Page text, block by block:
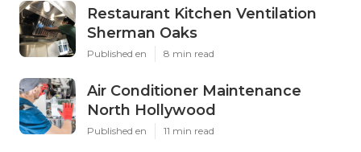
Restaurant Kitchen Ventilation
Sherman Oaks
Published en 8 min read
Air Conditioner Maintenance
North Hollywood
Published en 11 min read